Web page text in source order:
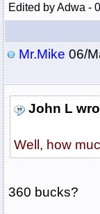
Edited by Adwa -
Mr.Mike 06/
John L
Well, how
360 bucks?